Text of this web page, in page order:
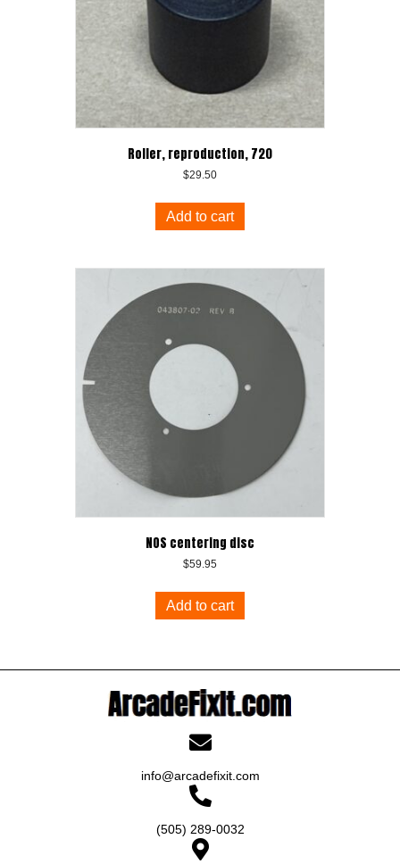
Roller, reproduction, 720
$29.50
Add to cart
NOS centering disc
$59.95
Add to cart
info@arcadefixit.com
(505) 289-0032